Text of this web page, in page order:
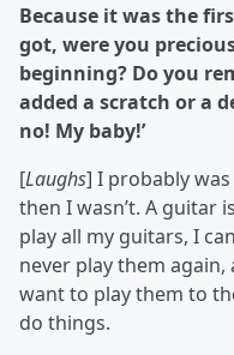
Because it was the
got, were you
beginning? Do you
added a scratch or a
no! My baby!’
[Laughs] I probably
then I wasn’t. A guitar
play all my guitars, I
never play them
want to play them to
do things.